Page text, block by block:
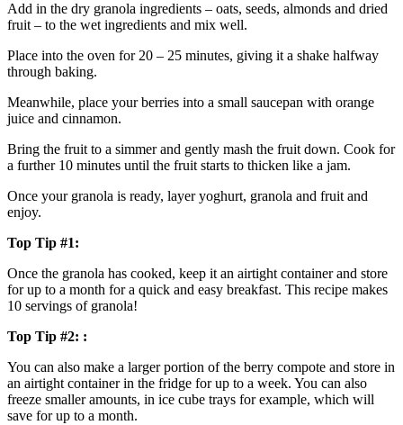
Add in the dry granola ingredients – oats, seeds, almonds and dried
fruit – to the wet ingredients and mix well.
Place into the oven for 20 – 25 minutes, giving it a shake halfway
through baking.
Meanwhile, place your berries into a small saucepan with orange
juice and cinnamon.
Bring the fruit to a simmer and gently mash the fruit down. Cook for
a further 10 minutes until the fruit starts to thicken like a jam.
Once your granola is ready, layer yoghurt, granola and fruit and
enjoy.
Top Tip #1:
Once the granola has cooked, keep it an airtight container and store
for up to a month for a quick and easy breakfast. This recipe makes
10 servings of granola!
Top Tip #2: :
You can also make a larger portion of the berry compote and store in
an airtight container in the fridge for up to a week. You can also
freeze smaller amounts, in ice cube trays for example, which will
save for up to a month.